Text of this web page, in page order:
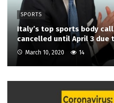
SPORTS
Italy’s top sports body
cancelled until April 3
March 10, 2020 14